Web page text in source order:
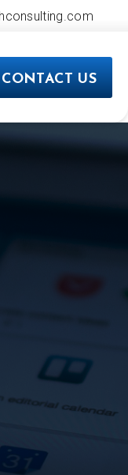
CONTACT US